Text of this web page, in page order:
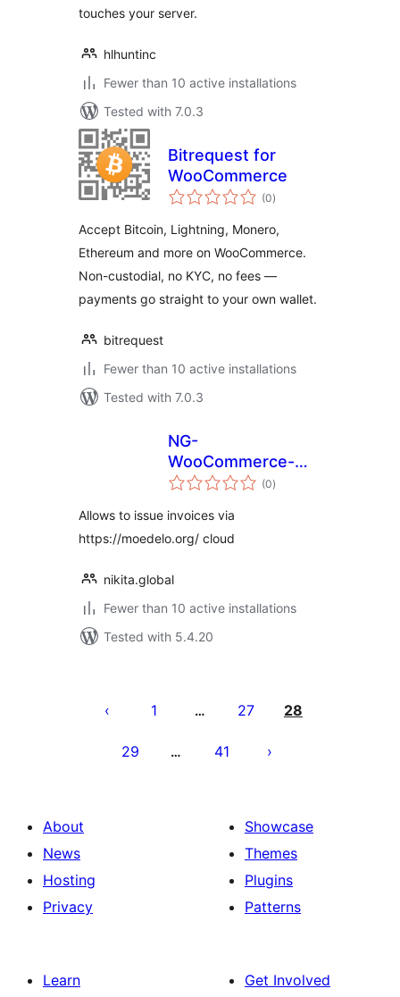
touches your server.
hlhuntinc
Fewer than 10 active installations
Tested with 7.0.3
Bitrequest for
WooCommerce
(0total
ratings
)
Accept Bitcoin, Lightning, Monero,
Ethereum and more on WooCommerce.
Non-custodial, no KYC, no fees —
payments go straight to your own wallet.
bitrequest
Fewer than 10 active installations
Tested with 7.0.3
NG-
WooCommerce-
MoeDelo
(0total
ratings
)
Allows to issue invoices via
https://moedelo.org/ cloud
nikita.global
Fewer than 10 active installations
Tested with 5.4.20
pagination
1 … 27 28
29 … 41
About
News
Hosting
Privacy
Showcase
Themes
Plugins
Patterns
Learn
Get Involved